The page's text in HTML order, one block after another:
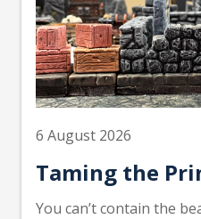
6 August 2026
Taming the
You can’t contain the